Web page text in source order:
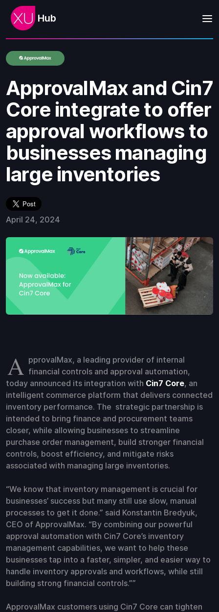
Hub
ApprovalMax and Cin7
Core integrate to offer
approval workflows to
businesses managing
large inventories
April 24, 2024
A pprovalMax, a leading provider of internal
financial controls and approval automation,
today announced its integration with Cin7 Core, an
intelligent commerce platform that delivers connected
inventory performance. The strategic partnership is
intended to bring finance and procurement teams
closer, while allowing businesses to streamline
purchase order management, build stronger financial
controls, boost efficiency, and mitigate risks
associated with managing large inventories.
“We know that inventory management is crucial for
businesses’ success but many still use slow, manual
processes to get it done.” said Konstantin Bredyuk,
CEO of ApprovalMax. “By combining our powerful
approval automation with Cin7 Core’s inventory
management capabilities, we want to help these
businesses tap into a faster, simpler, and easier way to
handle inventory approvals and workflows, while still
building strong financial controls.””
ApprovalMax customers using Cin7 Core can tighten